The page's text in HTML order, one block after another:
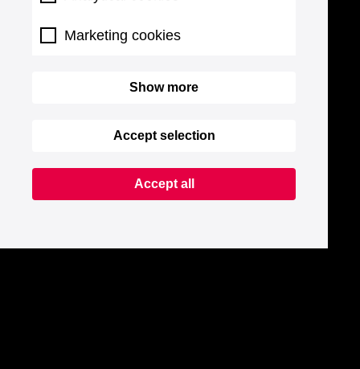
Marketing cookies
Show more
Accept selection
Accept all